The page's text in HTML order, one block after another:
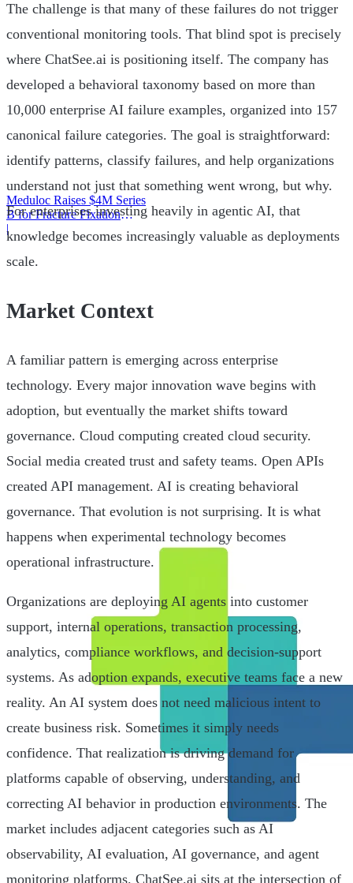
Meduloc Raises $4M Series
B for Fracture Fixation
Platform
|
The challenge is that many of these failures do not trigger
conventional monitoring tools. That blind spot is precisely
where ChatSee.ai is positioning itself. The company has
developed a behavioral taxonomy based on more than
10,000 enterprise AI failure examples, organized into 157
canonical failure categories. The goal is straightforward:
identify patterns, classify failures, and help organizations
understand not just that something went wrong, but why.
For enterprises investing heavily in agentic AI, that
knowledge becomes increasingly valuable as deployments
scale.
Market Context
A familiar pattern is emerging across enterprise
technology. Every major innovation wave begins with
adoption, but eventually the market shifts toward
governance. Cloud computing created cloud security.
Social media created trust and safety teams. Open APIs
created API management. AI is creating behavioral
governance. That evolution is not surprising. It is what
happens when experimental technology becomes
operational infrastructure.
Organizations are deploying AI agents into customer
support, internal operations, transaction processing,
analytics, compliance workflows, and decision-support
systems. As adoption expands, executive teams face a new
reality. An AI system does not need malicious intent to
create business risk. Sometimes it simply needs
confidence. That realization is driving demand for
platforms capable of observing, understanding, and
correcting AI behavior in production environments. The
market includes adjacent categories such as AI
observability, AI evaluation, AI governance, and agent
monitoring platforms. ChatSee.ai sits at the intersection of